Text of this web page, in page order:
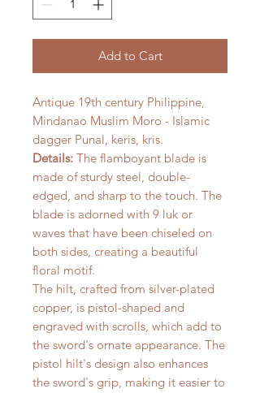
Add to Cart
Antique 19th century Philippine,
Mindanao Muslim Moro - Islamic
dagger Punal, keris, kris.
Details: The flamboyant blade is
made of sturdy steel, double-
edged, and sharp to the touch. The
blade is adorned with 9 luk or
waves that have been chiseled on
both sides, creating a beautiful
floral motif.
The hilt, crafted from silver-plated
copper, is pistol-shaped and
engraved with scrolls, which add to
the sword's ornate appearance. The
pistol hilt's design also enhances
the sword's grip, making it easier to